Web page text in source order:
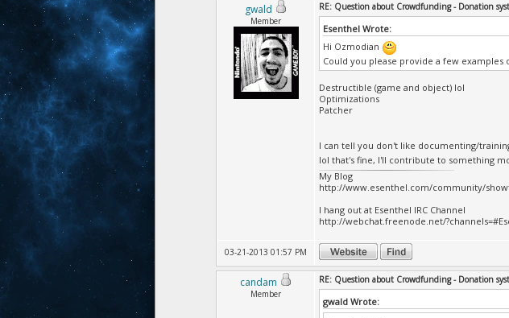
gwald
Member
RE: Question about Crowdfunding - Donation
Esenthel Wrote:
Hi Ozmodian
Could you please provide a few
Destructible (game and object) lol
Optimizations
Patcher
I can tell you don't like documenting/
lol that's fine, I'll contribute to something
My Blog
http://www.esenthel.com/community/
I hang out at Esenthel IRC Channel
http://webchat.freenode.net/
03-21-2013 01:57 PM
candam
Member
RE: Question about Crowdfunding - Donation
gwald Wrote: